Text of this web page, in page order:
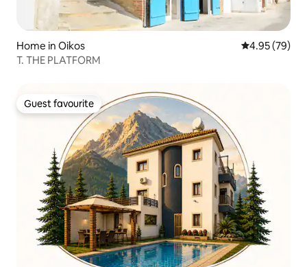
Home in Oikos 4.95 out of 5
4.95 (79)
T. THE PLATFORM
Guest favourite
Guest favourite